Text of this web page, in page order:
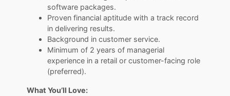
software packages.
Proven financial aptitude with a track record
in delivering results.
Background in customer service.
Minimum of 2 years of managerial
experience in a retail or customer-facing role
(preferred).
What You’ll Love: